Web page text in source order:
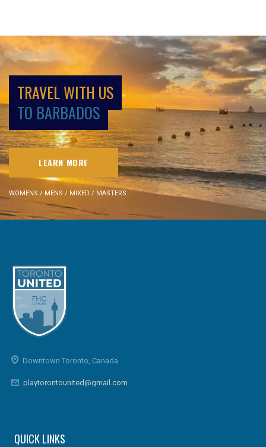
TRAVEL WITH US
TO BARBADOS
LEARN MORE
WOMENS / MENS / MIXED / MASTERS
Downtown Toronto, Canada
playtorontounited@gmail.com
QUICK LINKS